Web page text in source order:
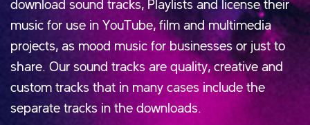
download sound tracks, Playlists and license their
music for use in YouTube, film and multimedia
projects, as mood music for businesses or just to
share. Our sound tracks are quality, creative and
custom tracks that in many cases include the
separate tracks in the downloads.